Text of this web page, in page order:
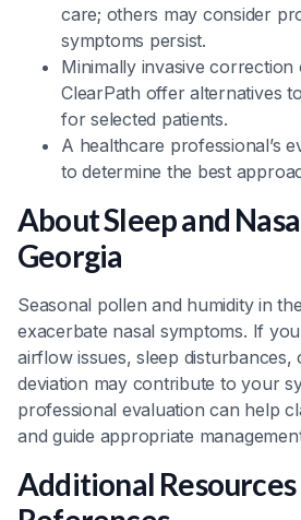
care; others may consider
symptoms persist.
Minimally invasive correction
ClearPath offer alternatives
for selected patients.
A healthcare professional’s
to determine the best
About Sleep and
Georgia
Seasonal pollen and humidity in
exacerbate nasal symptoms. If
airflow issues, sleep disturbances,
deviation may contribute to your
professional evaluation can help
and guide appropriate
Additional Resources